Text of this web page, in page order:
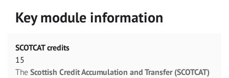
Key module information
SCOTCAT credits
15
The Scottish Credit Accumulation and Transfer (SCOTCAT)